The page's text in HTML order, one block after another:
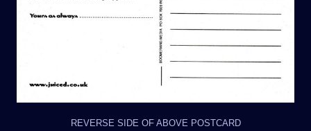
REVERSE SIDE OF ABOVE POSTCARD